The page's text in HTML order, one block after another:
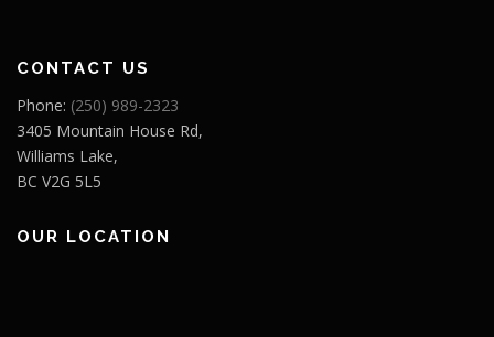
CONTACT US
Phone: (250) 989-2323
3405 Mountain House Rd,
Williams Lake,
BC V2G 5L5
OUR LOCATION